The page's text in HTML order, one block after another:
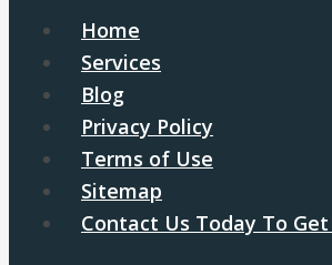
Home
Services
Blog
Privacy Policy
Terms of Use
Sitemap
Contact Us Today To